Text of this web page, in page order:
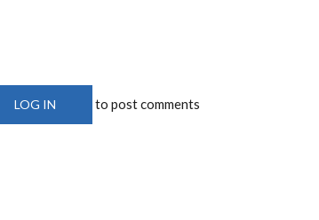
LOG IN to post comments